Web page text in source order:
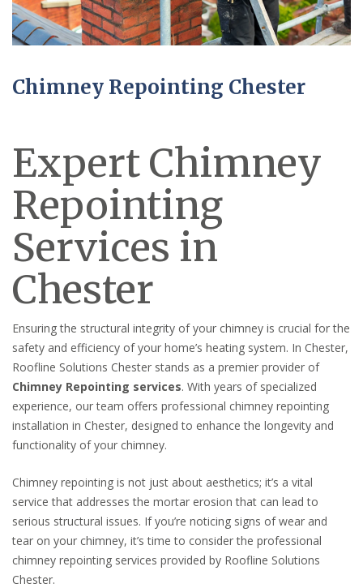
Chimney Repointing Chester
Expert Chimney
Repointing
Services in
Chester
Ensuring the structural integrity of your chimney is crucial for the
safety and efficiency of your home’s heating system. In Chester,
Roofline Solutions Chester stands as a premier provider of
Chimney Repointing services. With years of specialized
experience, our team offers professional chimney repointing
installation in Chester, designed to enhance the longevity and
functionality of your chimney.
Chimney repointing is not just about aesthetics; it’s a vital
service that addresses the mortar erosion that can lead to
serious structural issues. If you’re noticing signs of wear and
tear on your chimney, it’s time to consider the professional
chimney repointing services provided by Roofline Solutions
Chester.